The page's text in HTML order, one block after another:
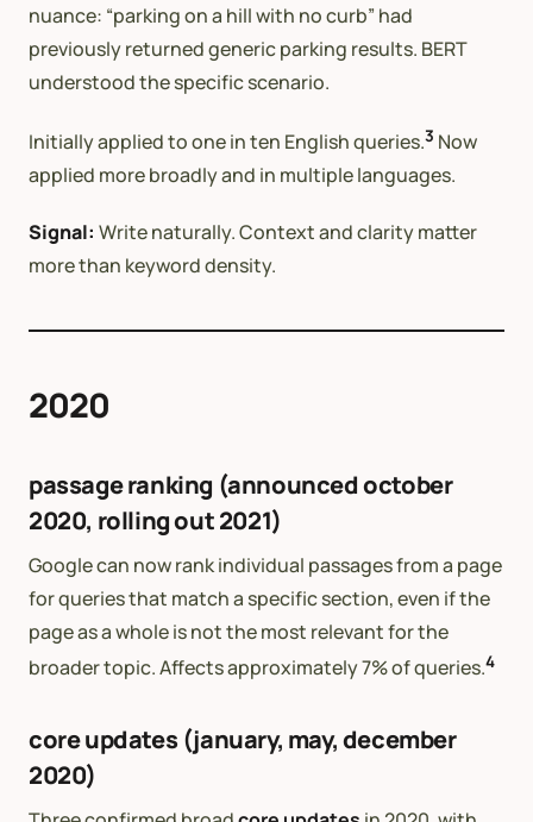
nuance: “parking on a hill with no curb” had
previously returned generic parking results. BERT
understood the specific scenario.
Initially applied to one in ten English queries.3 Now
applied more broadly and in multiple languages.
Signal: Write naturally. Context and clarity matter
more than keyword density.
2020
passage ranking (announced october
2020, rolling out 2021)
Google can now rank individual passages from a page
for queries that match a specific section, even if the
page as a whole is not the most relevant for the
broader topic. Affects approximately 7% of queries.4
core updates (january, may, december
2020)